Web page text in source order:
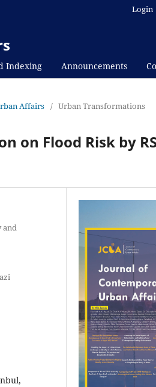
Indexing Announcements
Login
Affairs / Urban Transformations
on Flood Risk by
and